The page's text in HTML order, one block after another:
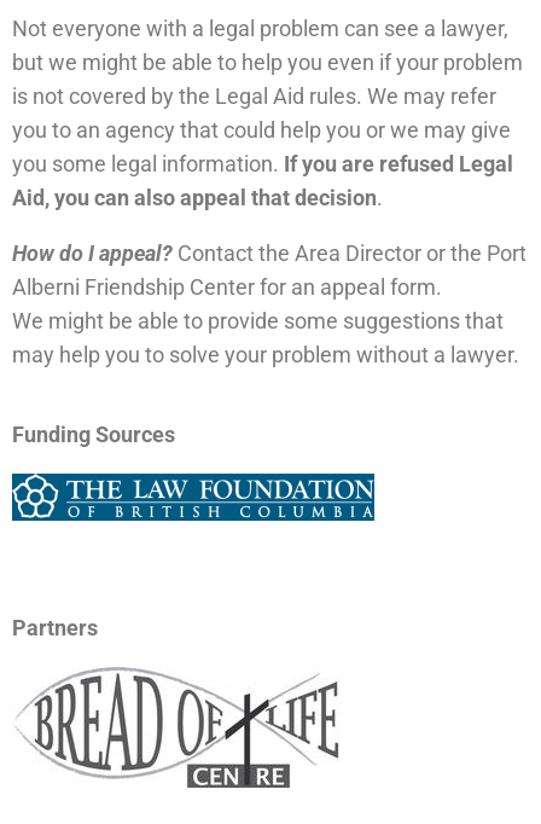
Not everyone with a legal problem can see a lawyer,
but we might be able to help you even if your problem
is not covered by the Legal Aid rules. We may refer
you to an agency that could help you or we may give
you some legal information. If you are refused Legal
Aid, you can also appeal that decision.
How do I appeal? Contact the Area Director or the Port
Alberni Friendship Center for an appeal form.
We might be able to provide some suggestions that
may help you to solve your problem without a lawyer.
Funding Sources
Partners